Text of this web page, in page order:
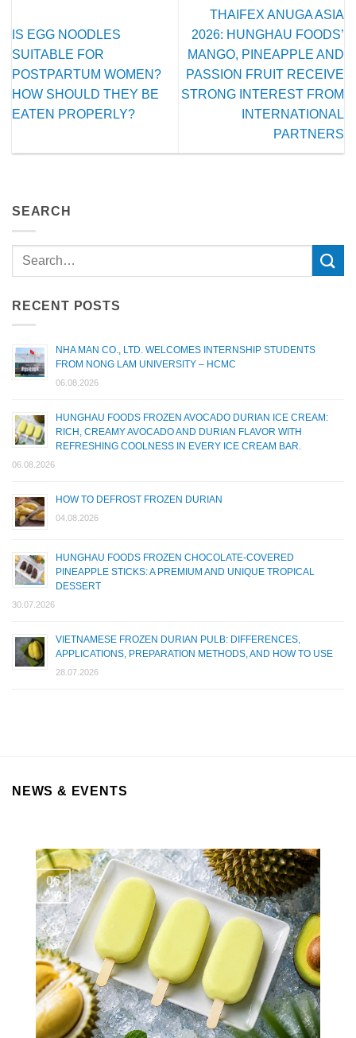
IS EGG NOODLES
SUITABLE FOR
POSTPARTUM WOMEN?
HOW SHOULD THEY BE
EATEN PROPERLY?
THAIFEX ANUGA ASIA
2026: HUNGHAU FOODS’
MANGO, PINEAPPLE AND
PASSION FRUIT RECEIVE
STRONG INTEREST FROM
INTERNATIONAL
PARTNERS
SEARCH
RECENT POSTS
NHA MAN CO., LTD. WELCOMES INTERNSHIP STUDENTS
FROM NONG LAM UNIVERSITY – HCMC
06.08.2026
HUNGHAU FOODS FROZEN AVOCADO DURIAN ICE CREAM:
RICH, CREAMY AVOCADO AND DURIAN FLAVOR WITH
REFRESHING COOLNESS IN EVERY ICE CREAM BAR.
06.08.2026
HOW TO DEFROST FROZEN DURIAN
04.08.2026
HUNGHAU FOODS FROZEN CHOCOLATE-COVERED
PINEAPPLE STICKS: A PREMIUM AND UNIQUE TROPICAL
DESSERT
30.07.2026
VIETNAMESE FROZEN DURIAN PULB: DIFFERENCES,
APPLICATIONS, PREPARATION METHODS, AND HOW TO USE
28.07.2026
NEWS & EVENTS
06
Aug